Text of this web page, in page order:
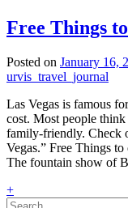
Free Things
Posted on January 16,
urvis_travel_journal
Las Vegas is famous
cost. Most people think
family-friendly. Check
Vegas.” Free Things
The fountain show of
+
Search